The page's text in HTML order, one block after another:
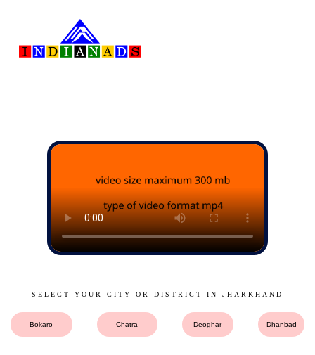
SELECT YOUR CITY OR DISTRICT IN JHARKHAND
Bokaro Chatra Deoghar Dhanbad